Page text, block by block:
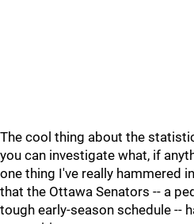
The cool thing about the
you can investigate what, if
one thing I've really hammered
that the Ottawa Senators -- a
tough early-season schedule --